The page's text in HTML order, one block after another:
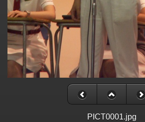
PICT0001.jpg